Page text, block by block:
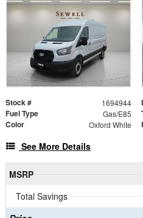
Stock # 1694944
Fuel Type Gas/E85
Color Oxford White
See More Details
MSRP
Total Savings